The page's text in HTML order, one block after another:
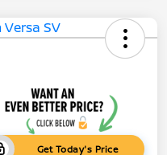
Get Today's Price